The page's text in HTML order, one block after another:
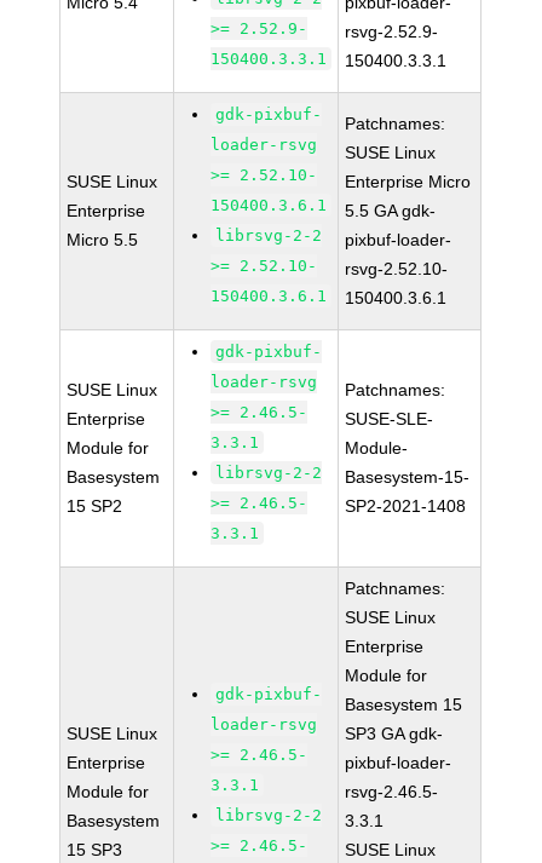
>= 2.52.9-
150400.3.3.1
rsvg-2.52.9-
150400.3.3.1
SUSE Linux
Enterprise
Micro 5.5
gdk-pixbuf-
loader-rsvg
>= 2.52.10-
150400.3.6.1
librsvg-2-2
>= 2.52.10-
150400.3.6.1
Patchnames:
SUSE Linux
Enterprise Micro
5.5 GA gdk-
pixbuf-loader-
rsvg-2.52.10-
150400.3.6.1
SUSE Linux
Enterprise
Module for
Basesystem
15 SP2
gdk-pixbuf-
loader-rsvg
>= 2.46.5-
3.3.1
librsvg-2-2
>= 2.46.5-
3.3.1
Patchnames:
SUSE-SLE-
Module-
Basesystem-15-
SP2-2021-1408
SUSE Linux
Enterprise
Module for
Basesystem
15 SP3
gdk-pixbuf-
loader-rsvg
>= 2.46.5-
3.3.1
librsvg-2-2
>= 2.46.5-
Patchnames:
SUSE Linux
Enterprise
Module for
Basesystem 15
SP3 GA gdk-
pixbuf-loader-
rsvg-2.46.5-
3.3.1
SUSE Linux